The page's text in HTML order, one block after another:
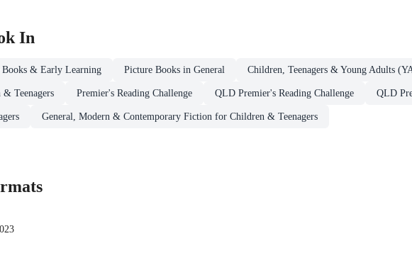
In
Books & Early Learning Picture Books in General Children, Teenagers & Young Adults
Teenagers Premier's Reading Challenge QLD Premier's Reading Challenge QLD
General, Modern & Contemporary Fiction for Children & Teenagers